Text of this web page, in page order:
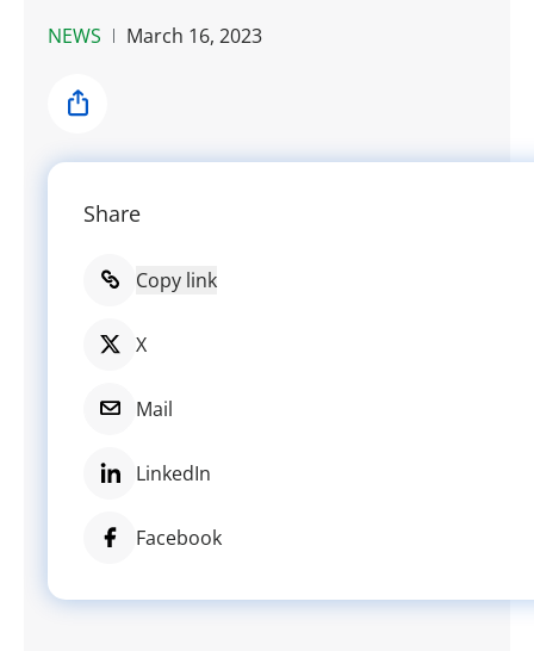
NEWS March 16, 2023
Share
Share
Copy link
X
Mail
LinkedIn
Facebook